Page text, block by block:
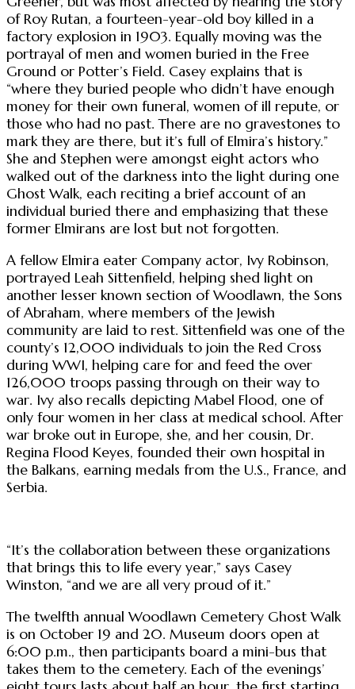
of Roy Rutan, a fourteen-year-old boy killed in a
factory explosion in 1903. Equally moving was the
portrayal of men and women buried in the Free
Ground or Potter’s Field. Casey explains that is
“where they buried people who didn’t have enough
money for their own funeral, women of ill repute, or
those who had no past. There are no gravestones to
mark they are there, but it’s full of Elmira’s history.”
She and Stephen were amongst eight actors who
walked out of the darkness into the light during one
Ghost Walk, each reciting a brief account of an
individual buried there and emphasizing that these
former Elmirans are lost but not forgotten.
A fellow Elmira eater Company actor, Ivy Robinson,
portrayed Leah Sittenfield, helping shed light on
another lesser known section of Woodlawn, the Sons
of Abraham, where members of the Jewish
community are laid to rest. Sittenfield was one of the
county’s 12,000 individuals to join the Red Cross
during WWI, helping care for and feed the over
126,000 troops passing through on their way to
war. Ivy also recalls depicting Mabel Flood, one of
only four women in her class at medical school. After
war broke out in Europe, she, and her cousin, Dr.
Regina Flood Keyes, founded their own hospital in
the Balkans, earning medals from the U.S., France, and
Serbia.
“It’s the collaboration between these organizations
that brings this to life every year,” says Casey
Winston, “and we are all very proud of it.”
The twelfth annual Woodlawn Cemetery Ghost Walk
is on October 19 and 20. Museum doors open at
6:00 p.m., then participants board a mini-bus that
takes them to the cemetery. Each of the evenings’